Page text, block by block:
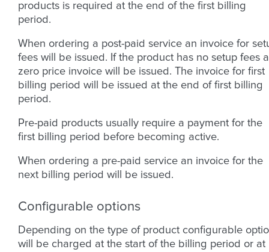
products is required at the end of the first billing
period.
When ordering a post-paid service an invoice for
fees will be issued. If the product has no setup fees a
zero price invoice will be issued. The invoice for first
billing period will be issued at the end of first billing
period.
Pre-paid products usually require a payment for the
first billing period before becoming active.
When ordering a pre-paid service an invoice for the
next billing period will be issued.
Configurable options
Depending on the type of product configurable
will be charged at the start of the billing period or at